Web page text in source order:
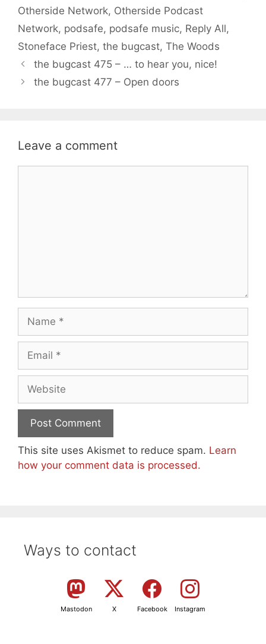
Otherside Network, Otherside Podcast
Network, podsafe, podsafe music, Reply All,
Stoneface Priest, the bugcast, The Woods
the bugcast 475 – … to hear you, nice!
the bugcast 477 – Open doors
Leave a comment
This site uses Akismet to reduce spam. Learn
how your comment data is processed.
Ways to contact
Mastodon X Facebook Instagram